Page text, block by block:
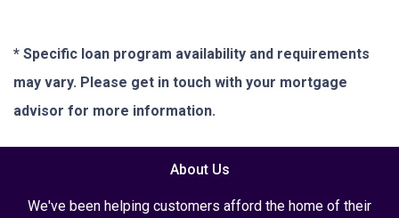
* Specific loan program availability and requirements
may vary. Please get in touch with your mortgage
advisor for more information.
About Us
We've been helping customers afford the home of their